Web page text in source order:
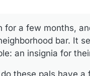
for a few months,
bar. It
an insignia for
these pals have